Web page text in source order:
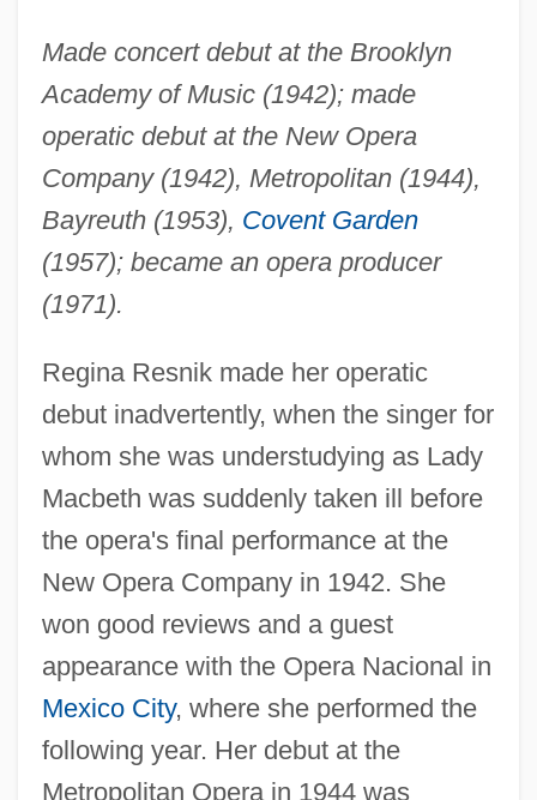
Made concert debut at the Brooklyn
Academy of Music (1942); made
operatic debut at the New Opera
Company (1942), Metropolitan (1944),
Bayreuth (1953), Covent Garden
(1957); became an opera producer
(1971).
Regina Resnik made her operatic
debut inadvertently, when the singer for
whom she was understudying as Lady
Macbeth was suddenly taken ill before
the opera's final performance at the
New Opera Company in 1942. She
won good reviews and a guest
appearance with the Opera Nacional in
Mexico City, where she performed the
following year. Her debut at the
Metropolitan Opera in 1944 was